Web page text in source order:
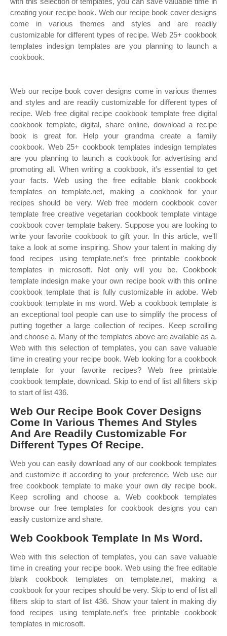
creating your recipe book. Web our recipe book cover designs
come in various themes and styles and are readily
customizable for different types of recipe. Web 25+ cookbook
templates indesign templates are you planning to launch a
cookbook.
Web our recipe book cover designs come in various themes
and styles and are readily customizable for different types of
recipe. Web free digital recipe cookbook template free digital
cookbook template, digital, share online, download a recipe
book is great for. Help your grandma create a family
cookbook. Web 25+ cookbook templates indesign templates
are you planning to launch a cookbook for advertising and
promoting all. When writing a cookbook, it’s essential to get
your facts. Web using the free editable blank cookbook
templates on template.net, making a cookbook for your
recipes should be very. Web free modern cookbook cover
template free creative vegetarian cookbook template vintage
cookbook cover template bakery. Suppose you are looking to
write your favorite cookbook to gift your. In this article, we'll
take a look at some inspiring. Show your talent in making diy
food recipes using template.net's free printable cookbook
templates in microsoft. Not only will you be. Cookbook
template indesign make your own recipe book with this online
cookbook template that is fully customizable in adobe. Web
cookbook template in ms word. Web a cookbook template is
an exceptional tool people can use to simplify the process of
putting together a large collection of recipes. Keep scrolling
and choose a. Many of the templates above are available as a.
Web with this selection of templates, you can save valuable
time in creating your recipe book. Web looking for a cookbook
template for your favorite recipes? Web free printable
cookbook template, download. Skip to end of list all filters skip
to start of list 436.
Web Our Recipe Book Cover Designs
Come In Various Themes And Styles
And Are Readily Customizable For
Different Types Of Recipe.
Web you can easily download any of our cookbook templates
and customize it according to your preference. Web use our
free cookbook template to make your own diy recipe book.
Keep scrolling and choose a. Web cookbook templates
browse our free templates for cookbook designs you can
easily customize and share.
Web Cookbook Template In Ms Word.
Web with this selection of templates, you can save valuable
time in creating your recipe book. Web using the free editable
blank cookbook templates on template.net, making a
cookbook for your recipes should be very. Skip to end of list all
filters skip to start of list 436. Show your talent in making diy
food recipes using template.net's free printable cookbook
templates in microsoft.